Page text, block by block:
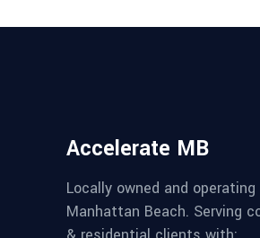
Accelerate MB
Locally owned and
Manhattan Beach. Serving